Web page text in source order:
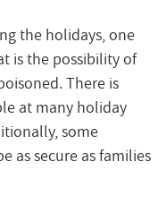
the holidays, one
is the possibility of
There is
at many holiday
some
as secure as families